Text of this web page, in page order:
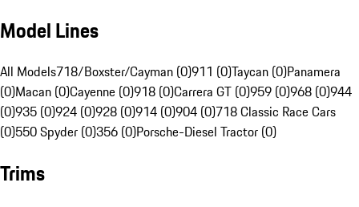
Model Lines
All Models718/Boxster/Cayman (0)911 (0)Taycan (0)Panamera
(0)Macan (0)Cayenne (0)918 (0)Carrera GT (0)959 (0)968 (0)944
(0)935 (0)924 (0)928 (0)914 (0)904 (0)718 Classic Race Cars
(0)550 Spyder (0)356 (0)Porsche-Diesel Tractor (0)
Trims